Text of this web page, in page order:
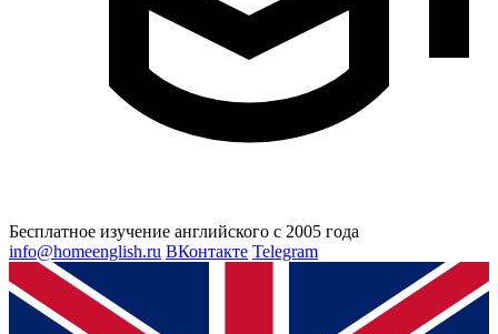
Бесплатное изучение английского с 2005 года
info@homeenglish.ru ВКонтакте Telegram